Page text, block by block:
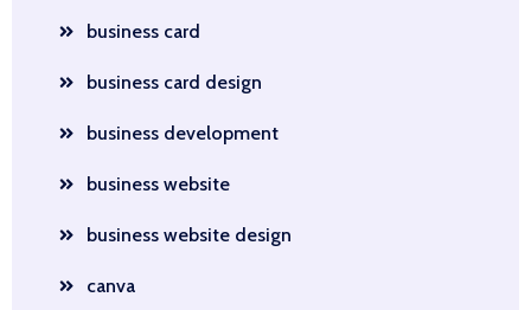
business card
business card design
business development
business website
business website design
canva